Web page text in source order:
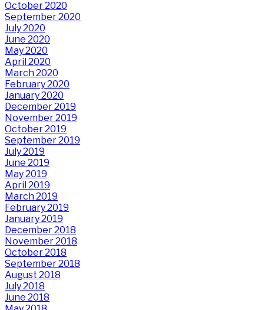
October 2020
September 2020
July 2020
June 2020
May 2020
April 2020
March 2020
February 2020
January 2020
December 2019
November 2019
October 2019
September 2019
July 2019
June 2019
May 2019
April 2019
March 2019
February 2019
January 2019
December 2018
November 2018
October 2018
September 2018
August 2018
July 2018
June 2018